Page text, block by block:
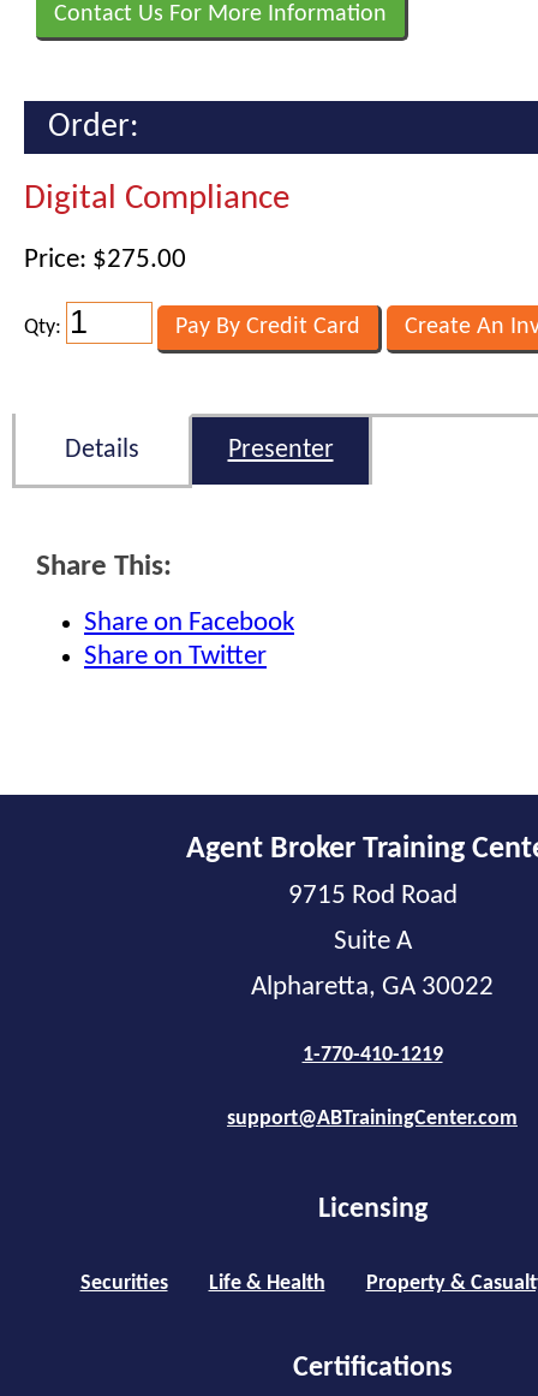
Contact Us For More Information
Order:
Digital Compliance
Price: $275.00
Qty:
Details Presenter
Share This:
Share on Facebook
Share on Twitter
Agent Broker Training
9715 Rod Road
Suite A
Alpharetta, GA 30022
1-770-410-1219
support@ABTrainingCenter.com
Licensing
Securities Life & Health Property &
Certifications